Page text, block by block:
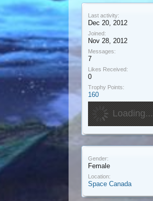
Last activity:
Dec 20, 2012
Joined:
Nov 28, 2012
Messages:
7
Likes Received:
0
Trophy Points:
160
Loading...
Gender:
Female
Location:
Space Canada